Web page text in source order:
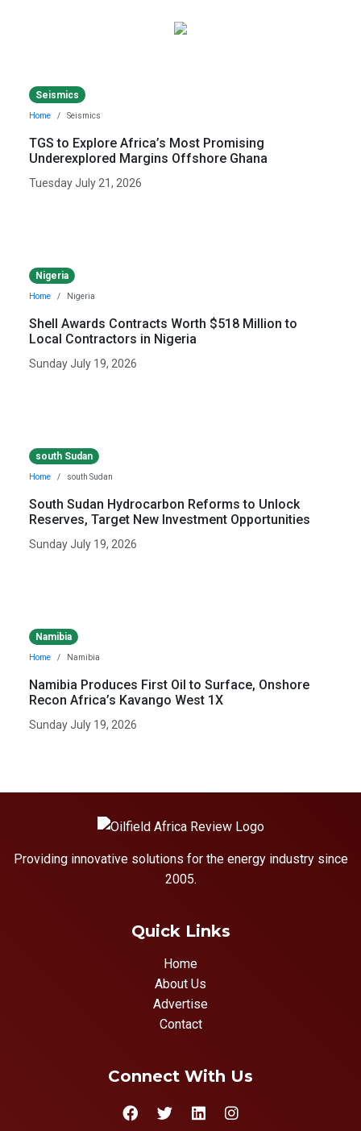
Seismics
Home Seismics
TGS to Explore Africa’s Most Promising
Underexplored Margins Offshore Ghana
Tuesday July 21, 2026
Nigeria
Home Nigeria
Shell Awards Contracts Worth $518 Million to
Local Contractors in Nigeria
Sunday July 19, 2026
south Sudan
Home south Sudan
South Sudan Hydrocarbon Reforms to Unlock
Reserves, Target New Investment Opportunities
Sunday July 19, 2026
Namibia
Home Namibia
Namibia Produces First Oil to Surface, Onshore
Recon Africa’s Kavango West 1X
Sunday July 19, 2026
Providing innovative solutions for the energy industry since
2005.
Quick Links
Home
About Us
Advertise
Contact
Connect With Us